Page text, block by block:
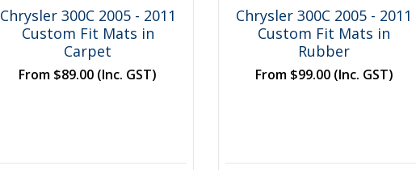
Chrysler 300C 2005 - 2011
Custom Fit Mats in
Carpet
From $89.00 (Inc. GST)
Chrysler 300C 2005 - 2011
Custom Fit Mats in
Rubber
From $99.00 (Inc. GST)